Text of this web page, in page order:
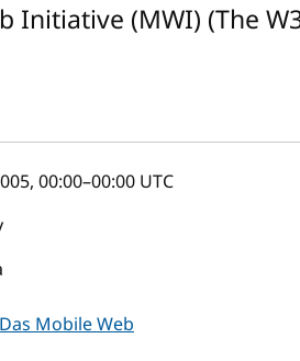
Initiative (MWI) (The
00:00–00:00 UTC
Mobile Web